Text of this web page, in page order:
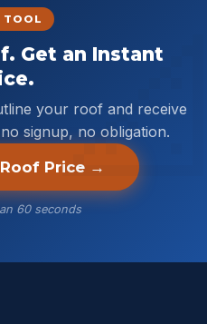
TOOL
Get an Instant
your roof and receive
signup, no obligation.
Price →
60 seconds